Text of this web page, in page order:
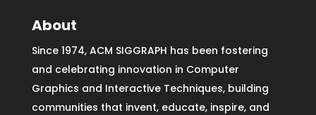
About
Since 1974, ACM SIGGRAPH has been fostering
and celebrating innovation in Computer
Graphics and Interactive Techniques, building
communities that invent, educate, inspire, and